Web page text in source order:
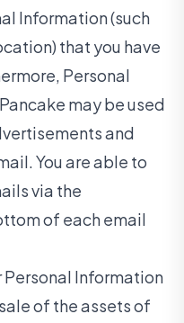
Information (such
that you have
Personal
may be used
and
You are able to
via the
of each email
Personal Information
of the assets of